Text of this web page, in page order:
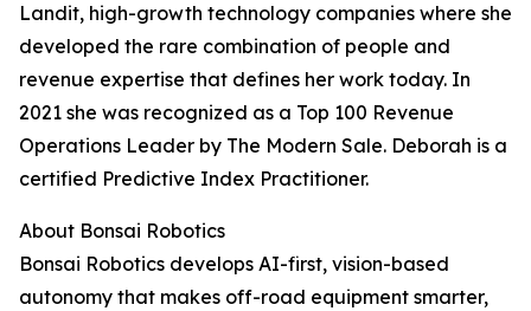
Landit, high-growth technology companies where she
developed the rare combination of people and
revenue expertise that defines her work today. In
2021 she was recognized as a Top 100 Revenue
Operations Leader by The Modern Sale. Deborah is a
certified Predictive Index Practitioner.
About Bonsai Robotics
Bonsai Robotics develops AI-first, vision-based
autonomy that makes off-road equipment smarter,